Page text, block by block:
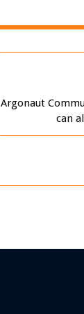
Argonaut
can